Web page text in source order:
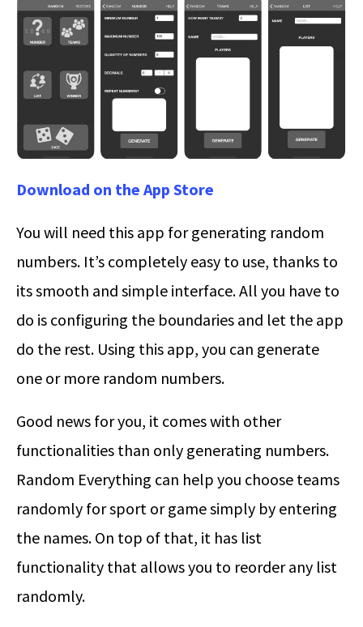
Download on the App Store
You will need this app for generating random
numbers. It’s completely easy to use, thanks to
its smooth and simple interface. All you have to
do is configuring the boundaries and let the app
do the rest. Using this app, you can generate
one or more random numbers.
Good news for you, it comes with other
functionalities than only generating numbers.
Random Everything can help you choose teams
randomly for sport or game simply by entering
the names. On top of that, it has list
functionality that allows you to reorder any list
randomly.